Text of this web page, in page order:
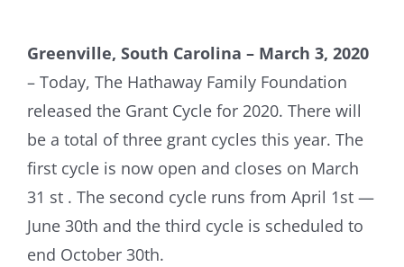
Greenville, South Carolina – March 3, 2020
– Today, The Hathaway Family Foundation
released the Grant Cycle for 2020. There will
be a total of three grant cycles this year. The
first cycle is now open and closes on March
31 st . The second cycle runs from April 1st —
June 30th and the third cycle is scheduled to
end October 30th.